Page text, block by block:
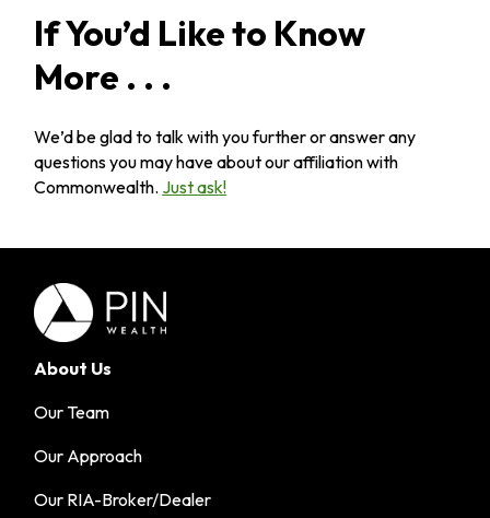
If You’d Like to Know
More . . .
We’d be glad to talk with you further or answer any
questions you may have about our affiliation with
Commonwealth. Just ask!
About Us
Our Team
Our Approach
Our RIA-Broker/Dealer